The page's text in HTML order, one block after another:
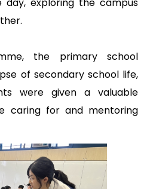
the primary school
of secondary school life,
were given a valuable
caring for and mentoring